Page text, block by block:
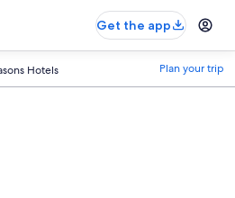
Get the app
Hotels Plan your trip